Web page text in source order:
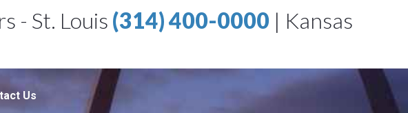
- St. Louis (314) 400-0000 | Kansas
Us